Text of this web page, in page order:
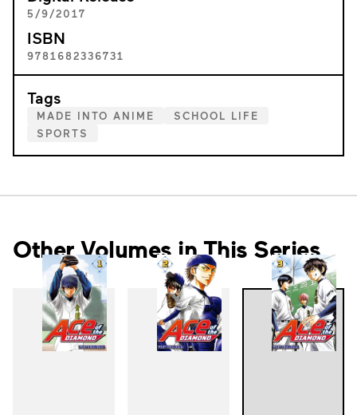
5/9/2017
ISBN
9781682336731
Tags
MADE INTO ANIME
SCHOOL LIFE
SPORTS
Other Volumes in This Series